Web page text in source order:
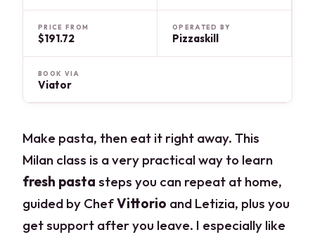
PRICE FROM
$191.72
OPERATED BY
Pizzaskill
BOOK VIA
Viator
Make pasta, then eat it right away. This
Milan class is a very practical way to learn
fresh pasta steps you can repeat at home,
guided by ChefVittorio and Letizia, plus you
get support after you leave. I especially like